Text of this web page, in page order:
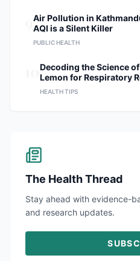
Air Pollution in
AQI is a Silent Killer
PUBLIC HEALTH
Decoding the Science
Lemon for Respiratory
HEALTH TIPS
The Health Thread
Stay ahead with evidence-
and research updates.